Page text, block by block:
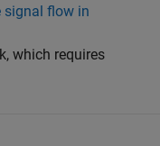
signal flow in
which requires